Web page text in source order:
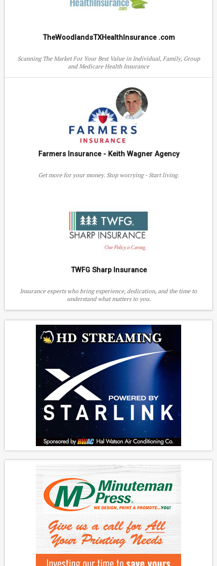
TheWoodlandsTXHealthInsurance .com
Scanning The Market For Your Best Value in Individual, Family, Group
and Medicare Health Insurance
Farmers Insurance - Keith Wagner Agency
Get more for your money. Stop worrying - Start living.
TWFG Sharp Insurance
Insurance experts who bring experience, dedication, and the time to
understand what matters to you.